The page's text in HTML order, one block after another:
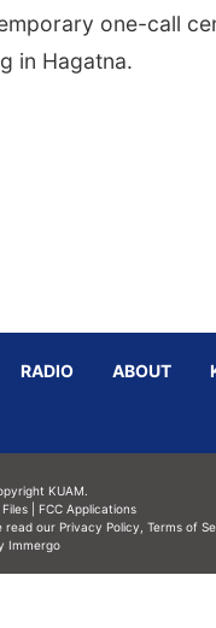
one-call
in Hagatna.
RADIO ABOUT
KUAM.
Files
FCC Applications
read our Privacy Policy Terms of
Immergo